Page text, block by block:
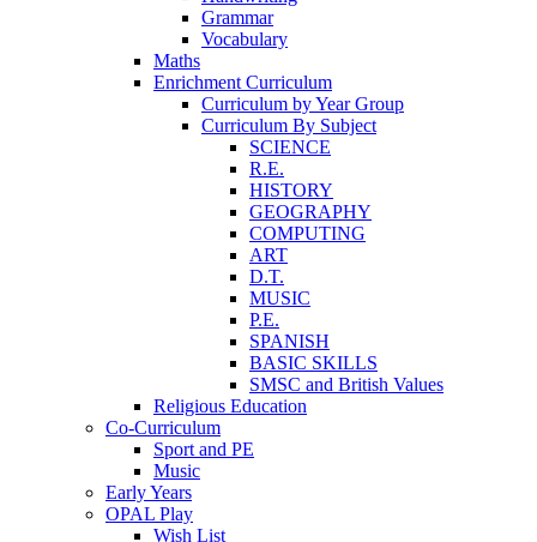
Grammar
Vocabulary
Maths
Enrichment Curriculum
Curriculum by Year Group
Curriculum By Subject
SCIENCE
R.E.
HISTORY
GEOGRAPHY
COMPUTING
ART
D.T.
MUSIC
P.E.
SPANISH
BASIC SKILLS
SMSC and British Values
Religious Education
Co-Curriculum
Sport and PE
Music
Early Years
OPAL Play
Wish List